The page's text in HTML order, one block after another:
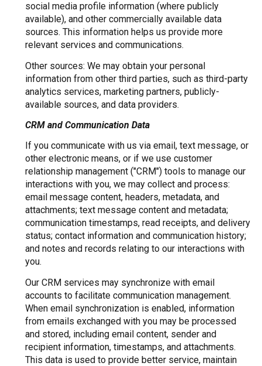
social media profile information (where publicly
available), and other commercially available data
sources. This information helps us provide more
relevant services and communications.
Other sources: We may obtain your personal
information from other third parties, such as third-party
analytics services, marketing partners, publicly-
available sources, and data providers.
CRM and Communication Data
If you communicate with us via email, text message, or
other electronic means, or if we use customer
relationship management ("CRM") tools to manage our
interactions with you, we may collect and process:
email message content, headers, metadata, and
attachments; text message content and metadata;
communication timestamps, read receipts, and delivery
status; contact information and communication history;
and notes and records relating to our interactions with
you.
Our CRM services may synchronize with email
accounts to facilitate communication management.
When email synchronization is enabled, information
from emails exchanged with you may be processed
and stored, including email content, sender and
recipient information, timestamps, and attachments.
This data is used to provide better service, maintain